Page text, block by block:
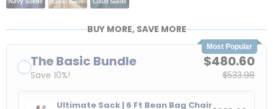
BUY MORE, SAVE MORE
Most Popular
The Basic Bundle
Save 10%!
$480.60
$533.98
Ultimate Sack | 6 Ft Bean Bag Chair